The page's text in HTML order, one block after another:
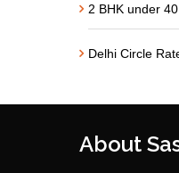
2 BHK under
Delhi Circle
About